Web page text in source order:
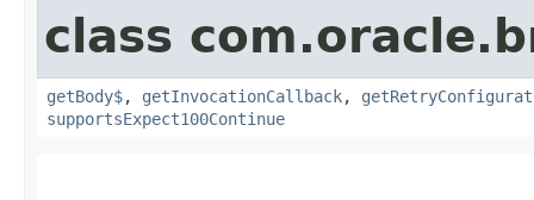
class
getBody$, getInvocationCallback,
supportsExpect100Continue